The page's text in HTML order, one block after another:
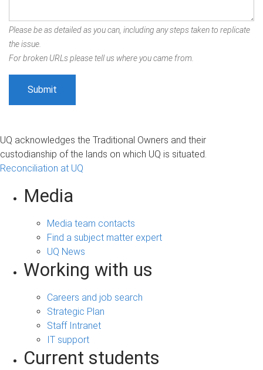
Please be as detailed as you can, including any steps taken to replicate
the issue.
For broken URLs please tell us where you came from.
UQ acknowledges the Traditional Owners and their
custodianship of the lands on which UQ is situated.
Reconciliation at UQ
Media
Media team contacts
Find a subject matter expert
UQ News
Working with us
Careers and job search
Strategic Plan
Staff Intranet
IT support
Current students